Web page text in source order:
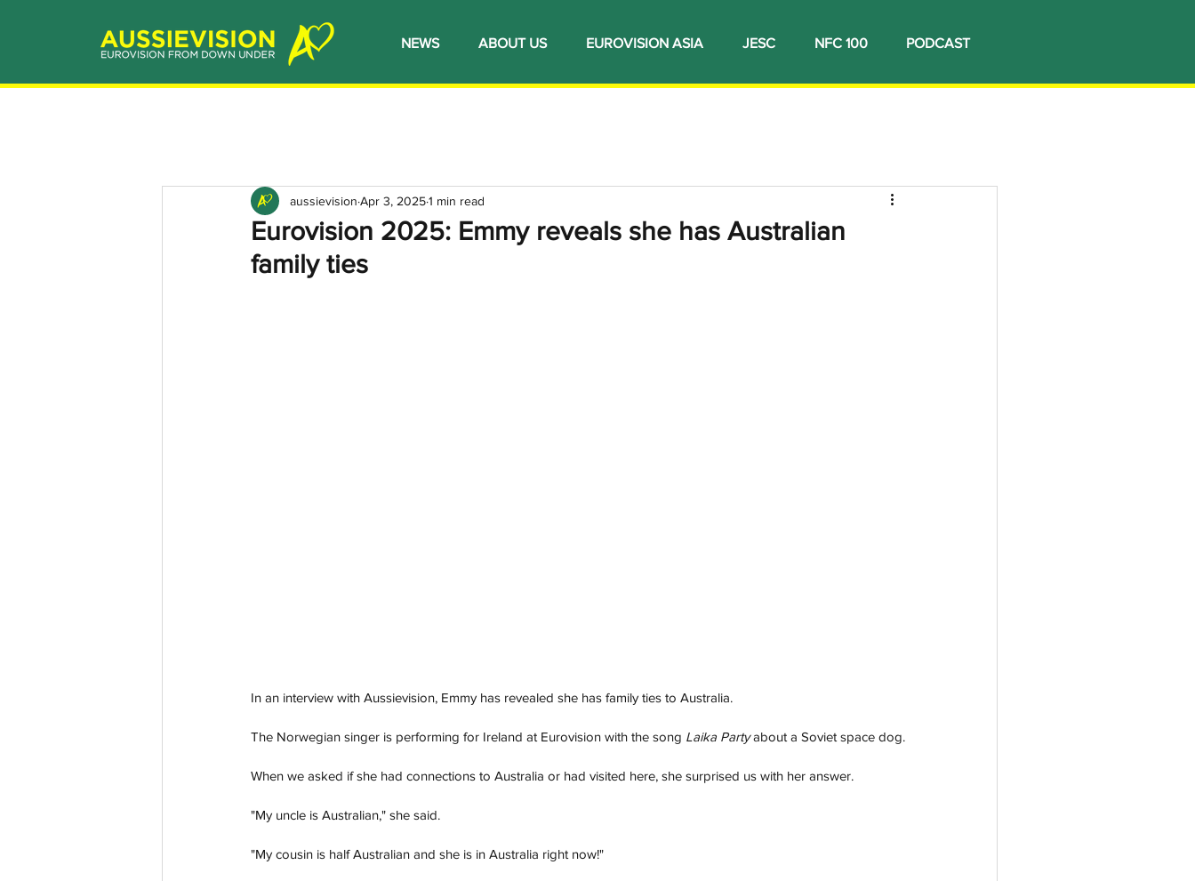
NEWS ABOUT US EUROVISION ASIA JESC NFC 100 PODCAST
Eurovision 2025: Emmy reveals she has Australian
family ties
aussievision Apr 3, 20251 min read
In an interview with Aussievision, Emmy has revealed she has family ties to Australia.
The Norwegian singer is performing for Ireland at Eurovision with the song Laika Party about a Soviet space dog.
When we asked if she had connections to Australia or had visited here, she surprised us with her answer.
"My uncle is Australian," she said.
"My cousin is half Australian and she is in Australia right now!"